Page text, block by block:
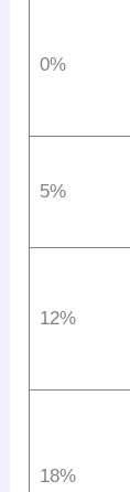
0%
5%
12%
18%